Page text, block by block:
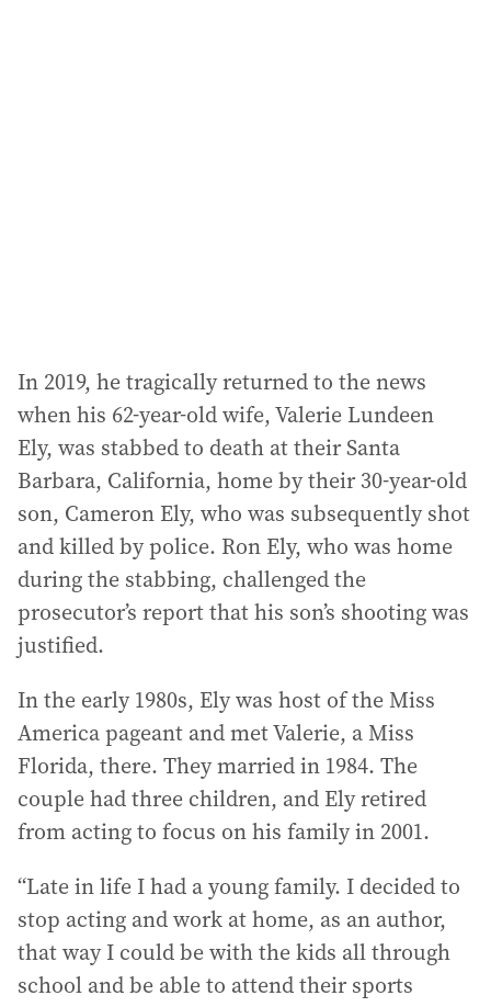
In 2019, he tragically returned to the news
when his 62-year-old wife, Valerie Lundeen
Ely, was stabbed to death at their Santa
Barbara, California, home by their 30-year-old
son, Cameron Ely, who was subsequently shot
and killed by police. Ron Ely, who was home
during the stabbing, challenged the
prosecutor’s report that his son’s shooting was
justified.
In the early 1980s, Ely was host of the Miss
America pageant and met Valerie, a Miss
Florida, there. They married in 1984. The
couple had three children, and Ely retired
from acting to focus on his family in 2001.
“Late in life I had a young family. I decided to
stop acting and work at home, as an author,
that way I could be with the kids all through
school and be able to attend their sports